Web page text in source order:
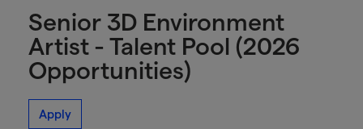
Senior 3D Environment
Artist - Talent Pool (2026
Opportunities)
Apply